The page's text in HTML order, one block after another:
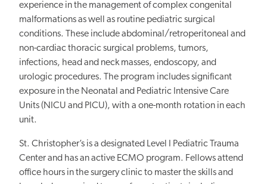
experience in the management of complex congenital
malformations as well as routine pediatric surgical
conditions. These include abdominal/retroperitoneal and
non-cardiac thoracic surgical problems, tumors,
infections, head and neck masses, endoscopy, and
urologic procedures. The program includes significant
exposure in the Neonatal and Pediatric Intensive Care
Units (NICU and PICU), with a one-month rotation in each
unit.
St. Christopher’s is a designated Level I Pediatric Trauma
Center and has an active ECMO program. Fellows attend
office hours in the surgery clinic to master the skills and